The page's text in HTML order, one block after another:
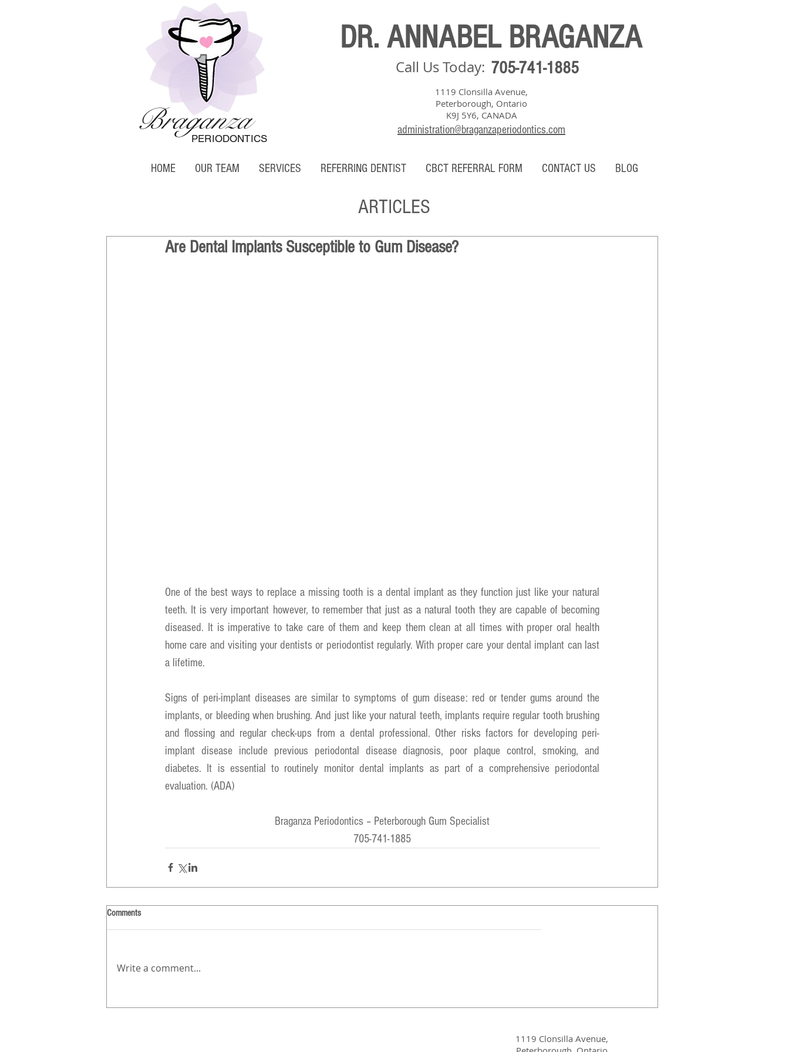
Braganza
DR. ANNABEL BRAGANZA
Call Us Today: 705-741-1885
1119 Clonsilla Avenue,
Peterborough, Ontario
K9J 5Y6, CANADA
administration@braganzaperiodontics.com
PERIODONTICS
HOME OUR TEAM SERVICES REFERRING DENTIST CBCT REFERRAL FORM CONTACT US BLOG
ARTICLES
Are Dental Implants Susceptible to Gum Disease?
One of the best ways to replace a missing tooth is a dental implant as they function just like your natural
teeth. It is very important however, to remember that just as a natural tooth they are capable of becoming
diseased. It is imperative to take care of them and keep them clean at all times with proper oral health
home care and visiting your dentists or periodontist regularly. With proper care your dental implant can last
a lifetime.
Signs of peri-implant diseases are similar to symptoms of gum disease: red or tender gums around the
implants, or bleeding when brushing. And just like your natural teeth, implants require regular tooth brushing
and flossing and regular check-ups from a dental professional. Other risks factors for developing peri-
implant disease include previous periodontal disease diagnosis, poor plaque control, smoking, and
diabetes. It is essential to routinely monitor dental implants as part of a comprehensive periodontal
evaluation. (ADA)
Braganza Periodontics – Peterborough Gum Specialist
705-741-1885
Comments
Write a comment...
1119 Clonsilla Avenue,